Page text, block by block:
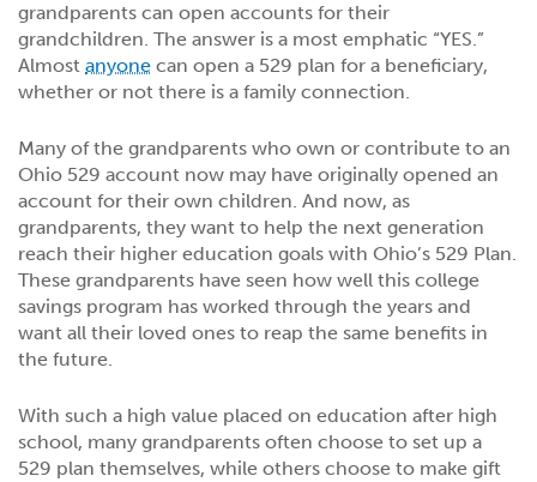
About Us
Contact Us Privacy Notice
grandparents can open accounts for their
grandchildren. The answer is a most emphatic “YES.”
Almost anyone can open a 529 plan for a beneficiary,
whether or not there is a family connection.
Many of the grandparents who own or contribute to an
Ohio 529 account now may have originally opened an
account for their own children. And now, as
grandparents, they want to help the next generation
reach their higher education goals with Ohio’s 529 Plan.
These grandparents have seen how well this college
savings program has worked through the years and
want all their loved ones to reap the same benefits in
the future.
With such a high value placed on education after high
school, many grandparents often choose to set up a
529 plan themselves, while others choose to make gift